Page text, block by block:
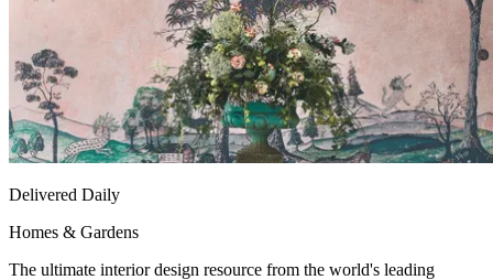
Delivered Daily
Homes & Gardens
The ultimate interior design resource from the world's leading